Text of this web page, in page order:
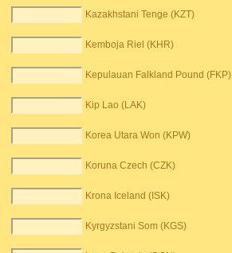
Kazakhstani Tenge (KZT)
Kemboja Riel (KHR)
Kepulauan Falkland Pound (FKP)
Kip Lao (LAK)
Korea Utara Won (KPW)
Koruna Czech (CZK)
Krona Iceland (ISK)
Kyrgyzstani Som (KGS)